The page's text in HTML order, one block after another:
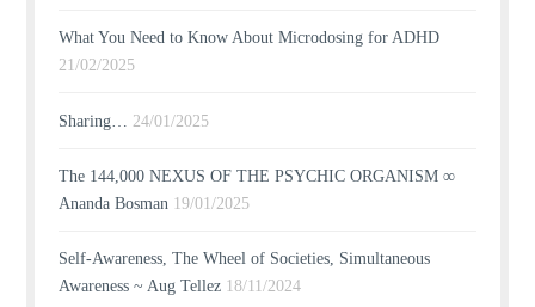
What You Need to Know About Microdosing for ADHD
21/02/2025
Sharing… 24/01/2025
The 144,000 NEXUS OF THE PSYCHIC ORGANISM ∞
Ananda Bosman 19/01/2025
Self-Awareness, The Wheel of Societies, Simultaneous
Awareness ~ Aug Tellez 18/11/2024